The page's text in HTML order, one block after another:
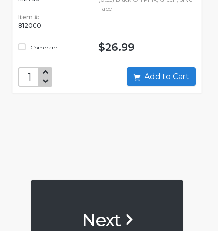
Item #:
812000
Compare
Tape
$26.99
Add to Cart
Next